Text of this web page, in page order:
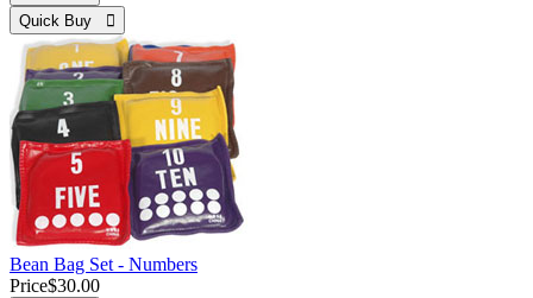
Quick Buy 
Bean Bag Set - Numbers
Price$30.00